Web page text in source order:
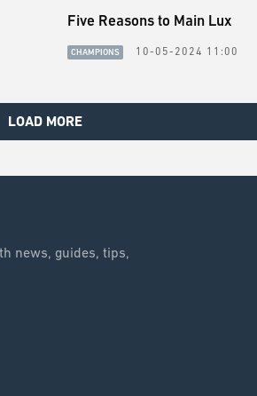
Five Reasons to Main Lux
CHAMPIONS 10-05-2024 11:00
LOAD MORE
news, guides, tips,